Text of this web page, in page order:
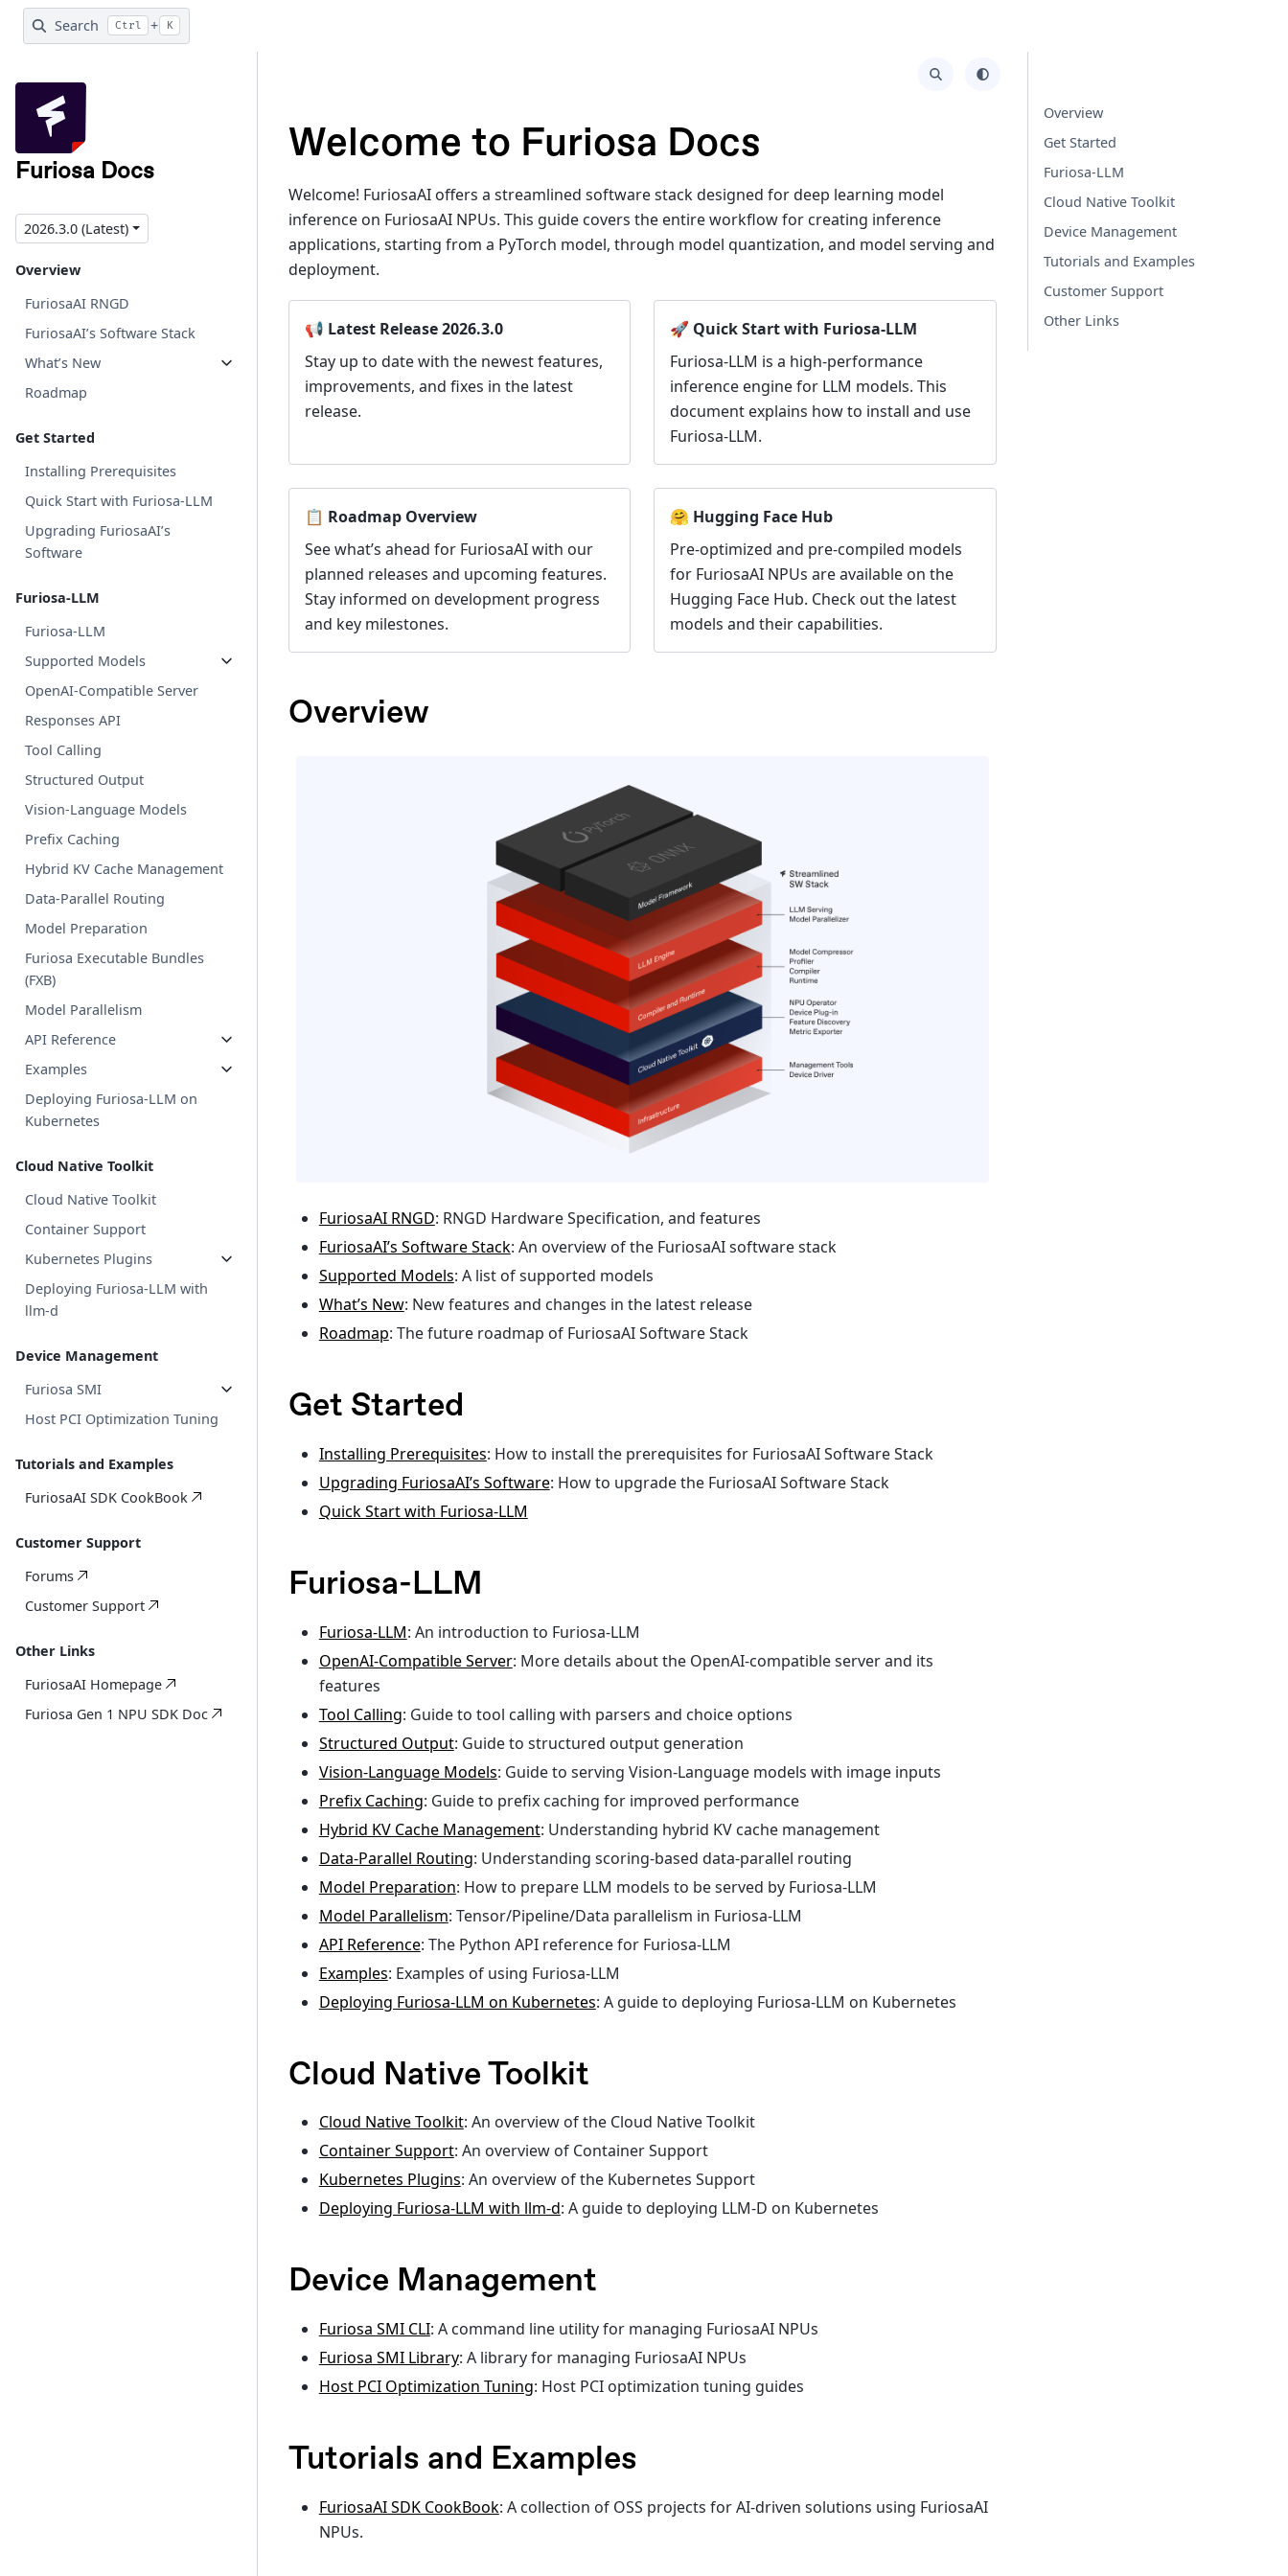
Search Ctrl + K
Furiosa Docs
2026.3.0 (Latest)
Overview
FuriosaAI RNGD
FuriosaAI’s Software Stack
What’s New
Roadmap
Get Started
Installing Prerequisites
Quick Start with Furiosa-LLM
Upgrading FuriosaAI’s
Software
Furiosa-LLM
Furiosa-LLM
Supported Models
OpenAI-Compatible Server
Responses API
Tool Calling
Structured Output
Vision-Language Models
Prefix Caching
Hybrid KV Cache Management
Data-Parallel Routing
Model Preparation
Furiosa Executable Bundles
(FXB)
Model Parallelism
API Reference
Examples
Deploying Furiosa-LLM on
Kubernetes
Cloud Native Toolkit
Cloud Native Toolkit
Container Support
Kubernetes Plugins
Deploying Furiosa-LLM with
llm-d
Device Management
Furiosa SMI
Host PCI Optimization Tuning
Tutorials and Examples
FuriosaAI SDK CookBook
Customer Support
Forums
Customer Support
Other Links
FuriosaAI Homepage
Furiosa Gen 1 NPU SDK Doc
Welcome to Furiosa Docs
Welcome! FuriosaAI offers a streamlined software stack designed for deep learning model
inference on FuriosaAI NPUs. This guide covers the entire workflow for creating inference
applications, starting from a PyTorch model, through model quantization, and model serving and
deployment.
📢 Latest Release 2026.3.0
Stay up to date with the newest features,
improvements, and fixes in the latest
release.
🚀 Quick Start with Furiosa-LLM
Furiosa-LLM is a high-performance
inference engine for LLM models. This
document explains how to install and use
Furiosa-LLM.
📋 Roadmap Overview
See what’s ahead for FuriosaAI with our
planned releases and upcoming features.
Stay informed on development progress
and key milestones.
🤗 Hugging Face Hub
Pre-optimized and pre-compiled models
for FuriosaAI NPUs are available on the
Hugging Face Hub. Check out the latest
models and their capabilities.
Overview
FuriosaAI RNGD: RNGD Hardware Specification, and features
FuriosaAI’s Software Stack: An overview of the FuriosaAI software stack
Supported Models: A list of supported models
What’s New: New features and changes in the latest release
Roadmap: The future roadmap of FuriosaAI Software Stack
Get Started
Installing Prerequisites: How to install the prerequisites for FuriosaAI Software Stack
Upgrading FuriosaAI’s Software: How to upgrade the FuriosaAI Software Stack
Quick Start with Furiosa-LLM
Furiosa-LLM
Furiosa-LLM: An introduction to Furiosa-LLM
OpenAI-Compatible Server: More details about the OpenAI-compatible server and its
features
Tool Calling: Guide to tool calling with parsers and choice options
Structured Output: Guide to structured output generation
Vision-Language Models: Guide to serving Vision-Language models with image inputs
Prefix Caching: Guide to prefix caching for improved performance
Hybrid KV Cache Management: Understanding hybrid KV cache management
Data-Parallel Routing: Understanding scoring-based data-parallel routing
Model Preparation: How to prepare LLM models to be served by Furiosa-LLM
Model Parallelism: Tensor/Pipeline/Data parallelism in Furiosa-LLM
API Reference: The Python API reference for Furiosa-LLM
Examples: Examples of using Furiosa-LLM
Deploying Furiosa-LLM on Kubernetes: A guide to deploying Furiosa-LLM on Kubernetes
Cloud Native Toolkit
Cloud Native Toolkit: An overview of the Cloud Native Toolkit
Container Support: An overview of Container Support
Kubernetes Plugins: An overview of the Kubernetes Support
Deploying Furiosa-LLM with llm-d: A guide to deploying LLM-D on Kubernetes
Device Management
Furiosa SMI CLI: A command line utility for managing FuriosaAI NPUs
Furiosa SMI Library: A library for managing FuriosaAI NPUs
Host PCI Optimization Tuning: Host PCI optimization tuning guides
Tutorials and Examples
FuriosaAI SDK CookBook: A collection of OSS projects for AI-driven solutions using FuriosaAI
NPUs.
Overview
Get Started
Furiosa-LLM
Cloud Native Toolkit
Device Management
Tutorials and Examples
Customer Support
Other Links